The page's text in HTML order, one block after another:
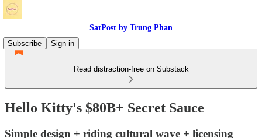
SatPost by Trung Phan
Subscribe
Sign in
Read distraction-free on Substack
Hello Kitty's $80B+ Secret Sauce
Simple design + riding cultural wave + licensing